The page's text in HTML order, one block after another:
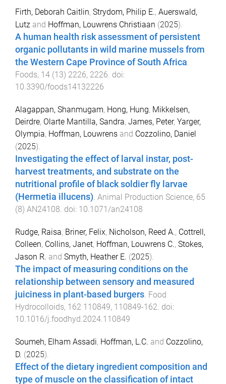
Firth, Deborah Caitlin, Strydom, Philip E., Auerswald,
Lutz and Hoffman, Louwrens Christiaan (2025).
A human health risk assessment of persistent
organic pollutants in wild marine mussels from
the Western Cape Province of South Africa.
Foods, 14 (13) 2226, 2226. doi:
10.3390/foods14132226
Alagappan, Shanmugam, Hong, Hung, Mikkelsen,
Deirdre, Olarte Mantilla, Sandra, James, Peter, Yarger,
Olympia, Hoffman, Louwrens and Cozzolino, Daniel
(2025).
Investigating the effect of larval instar, post-
harvest treatments, and substrate on the
nutritional profile of black soldier fly larvae
(Hermetia illucens). Animal Production Science, 65
(8) AN24108. doi: 10.1071/an24108
Rudge, Raisa, Briner, Felix, Nicholson, Reed A., Cottrell,
Colleen, Collins, Janet, Hoffman, Louwrens C., Stokes,
Jason R. and Smyth, Heather E. (2025).
The impact of measuring conditions on the
relationship between sensory and measured
juiciness in plant-based burgers Food
Hydrocolloids, 162 110849, 110849-162 . doi:
10.1016/j.foodhyd.2024.110849
Soumeh, Elham Assadi, Hoffman, L.C. and Cozzolino,
D. (2025).
Effect of the dietary ingredient composition and
type of muscle on the classification of intact